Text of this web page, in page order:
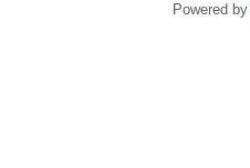
Powered by